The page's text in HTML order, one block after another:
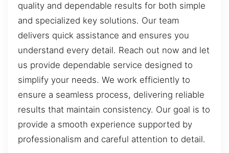
quality and dependable results for both simple
and specialized key solutions. Our team
delivers quick assistance and ensures you
understand every detail. Reach out now and let
us provide dependable service designed to
simplify your needs. We work efficiently to
ensure a seamless process, delivering reliable
results that maintain consistency. Our goal is to
provide a smooth experience supported by
professionalism and careful attention to detail.